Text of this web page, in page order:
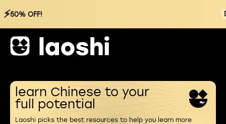
⚡50% OFF!
learn Chinese to your
full potential
Laoshi picks the best resources to help you learn more